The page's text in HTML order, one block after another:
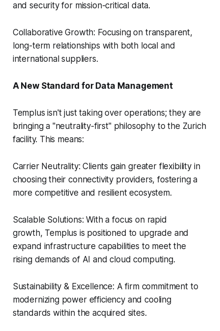
and security for mission-critical data.
Collaborative Growth: Focusing on transparent,
long-term relationships with both local and
international suppliers.
A New Standard for Data Management
Templus isn't just taking over operations; they are
bringing a "neutrality-first" philosophy to the Zurich
facility. This means:
Carrier Neutrality: Clients gain greater flexibility in
choosing their connectivity providers, fostering a
more competitive and resilient ecosystem.
Scalable Solutions: With a focus on rapid
growth, Templus is positioned to upgrade and
expand infrastructure capabilities to meet the
rising demands of AI and cloud computing.
Sustainability & Excellence: A firm commitment to
modernizing power efficiency and cooling
standards within the acquired sites.